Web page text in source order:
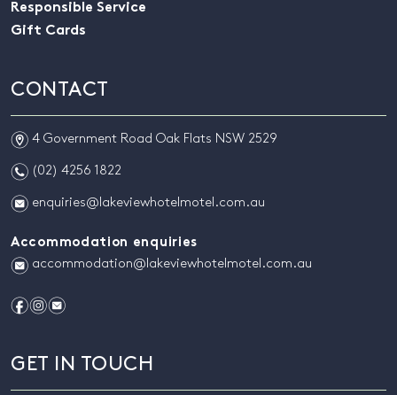
Responsible Service
Gift Cards
CONTACT
m 4 Government Road Oak Flats NSW 2529
n (02) 4256 1822
e enquiries@lakeviewhotelmotel.com.au
Accommodation enquiries
e accommodation@lakeviewhotelmotel.com.au
fie
GET IN TOUCH